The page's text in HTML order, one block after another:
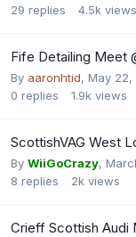
29 replies 4.5k views
Fife Detailing Meet
By aaronhtid, May 22,
0 replies 1.9k views
ScottishVAG West
By WiiGoCrazy,
8 replies 2k views
Crieff Scottish Audi